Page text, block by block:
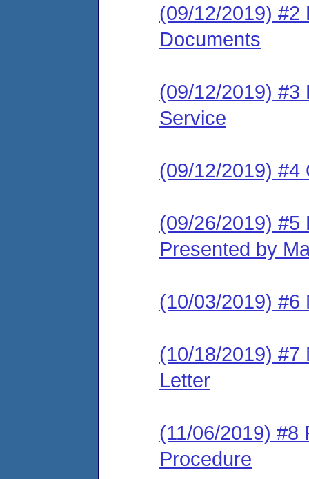
(09/12/2019) #2
Documents
(09/12/2019) #3
Service
(09/12/2019) #4
(09/26/2019) #5
Presented by
(10/03/2019) #6
(10/18/2019) #7
Letter
(11/06/2019) #8
Procedure